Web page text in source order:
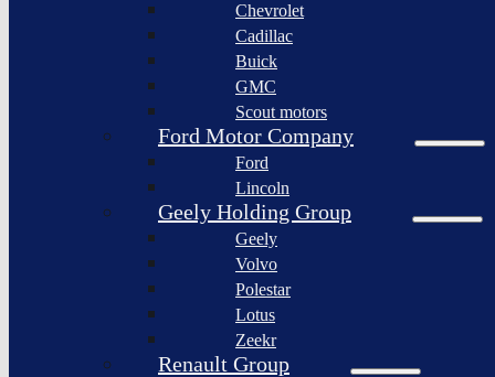
Bollinger
Motors
Nikola
Corporation
Lordstown
motors
Workhorse
Group
Sollers
Afeela
Chevrolet
Cadillac
Buick
GMC
Scout motors
Ford Motor Company
Ford
Lincoln
Geely Holding Group
Geely
Volvo
Polestar
Lotus
Zeekr
Renault Group